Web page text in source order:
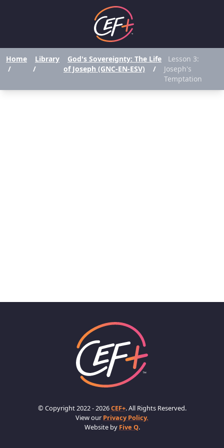
Home
/
Library
/
God's Sovereignty: The Life
of Joseph (GNC-EN-ESV)
/
Lesson 3:
Joseph's
Temptation
© Copyright 2022 - 2026CEF+. All Rights Reserved.
View our Privacy Policy.
Website by Five Q.